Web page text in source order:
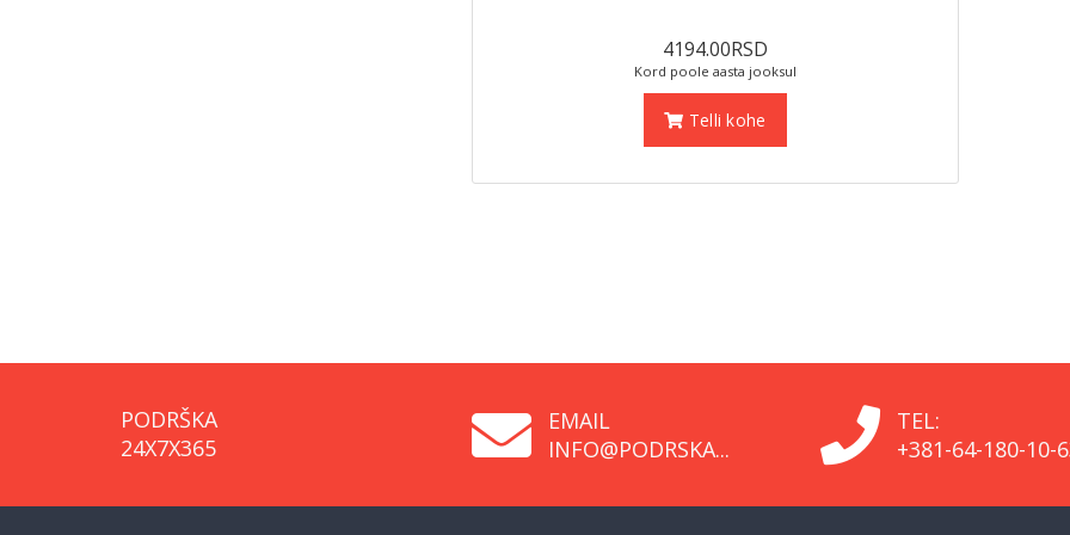
4194.00RSD
Kord poole aasta jooksul
Telli kohe
PODRŠKA
24X7X365
EMAIL
INFO@PODRSKA...
TEL:
+381-64-180-10-